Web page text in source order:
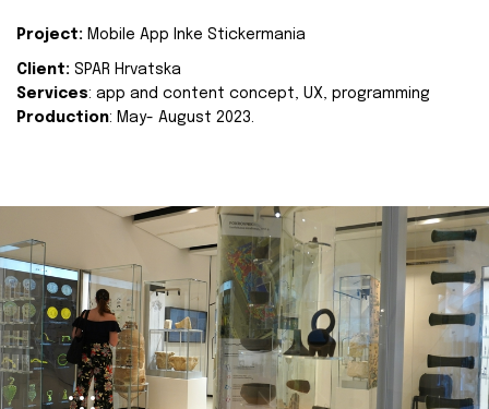
Project: Mobile App Inke Stickermania
Client: SPAR Hrvatska
Services: app and content concept, UX, programming
Production: May- August 2023.